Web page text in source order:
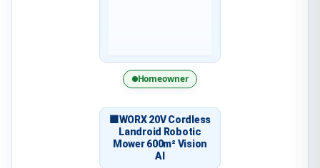
Homeowner
🟧WORX 20V Cordless
Landroid Robotic
Mower 600m² Vision
AI